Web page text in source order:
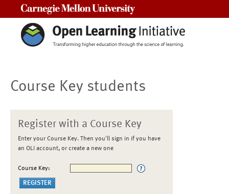
Course Key students
Register with a Course Key
Enter your Course Key. Then you'll sign in if you have
an OLI account, or create a new one
Course Key: